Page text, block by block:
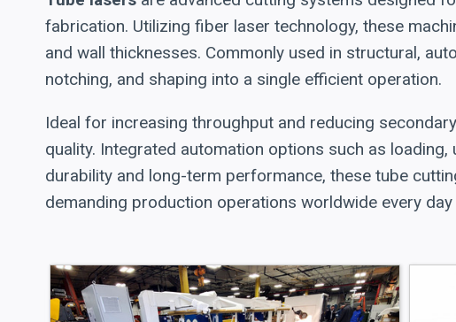
fabrication. Utilizing fiber laser technology, these
and wall thicknesses. Commonly used in structural,
notching, and shaping into a single efficient operation.
Ideal for increasing throughput and reducing
quality. Integrated automation options such as
durability and long-term performance, these tube
demanding production operations worldwide every